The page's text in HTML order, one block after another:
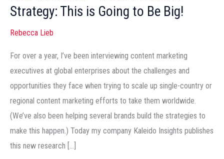
Strategy: This is Going to Be Big!
Rebecca Lieb
For over a year, I’ve been interviewing content marketing
executives at global enterprises about the challenges and
opportunities they face when trying to scale up single-country or
regional content marketing efforts to take them worldwide.
(We’ve also been helping several brands build the strategies to
make this happen.) Today my company Kaleido Insights publishes
this new research […]
Global
This
is
Going
to
Be
Big!